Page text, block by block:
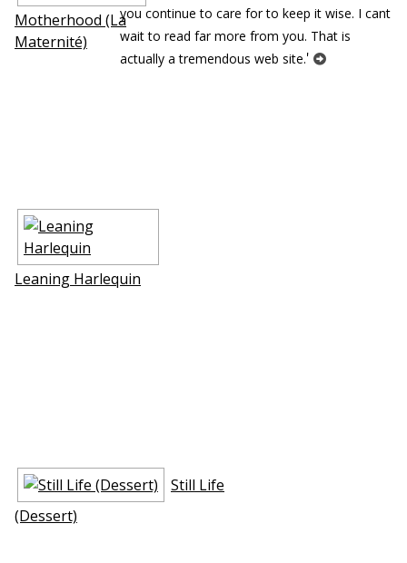
Motherhood (La
Maternité)
Leaning Harlequin
Still Life
(Dessert)
you continue to care for to keep it wise. I cant
wait to read far more from you. That is
actually a tremendous web site.'